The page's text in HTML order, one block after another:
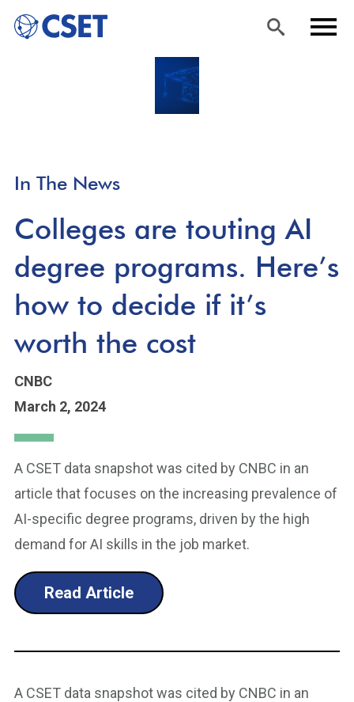
Skip
to
In The News
Colleges are touting AI
degree programs. Here’s
how to decide if it’s
worth the cost
CNBC
March 2, 2024
A CSET data snapshot was cited by CNBC in an
article that focuses on the increasing prevalence of
AI-specific degree programs, driven by the high
demand for AI skills in the job market.
Read Article
A CSET data snapshot was cited by CNBC in an